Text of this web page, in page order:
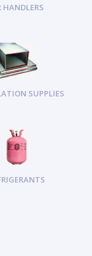
HANDLERS
SUPPLIES